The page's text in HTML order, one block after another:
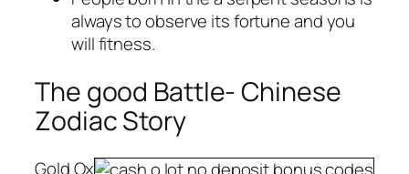
always to observe its fortune and you
will fitness.
The good Battle- Chinese
Zodiac Story
Gold Ox